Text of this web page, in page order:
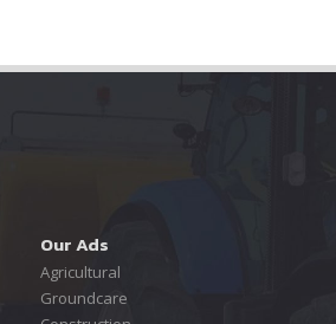
Our Ads
Agricultural
Groundcare